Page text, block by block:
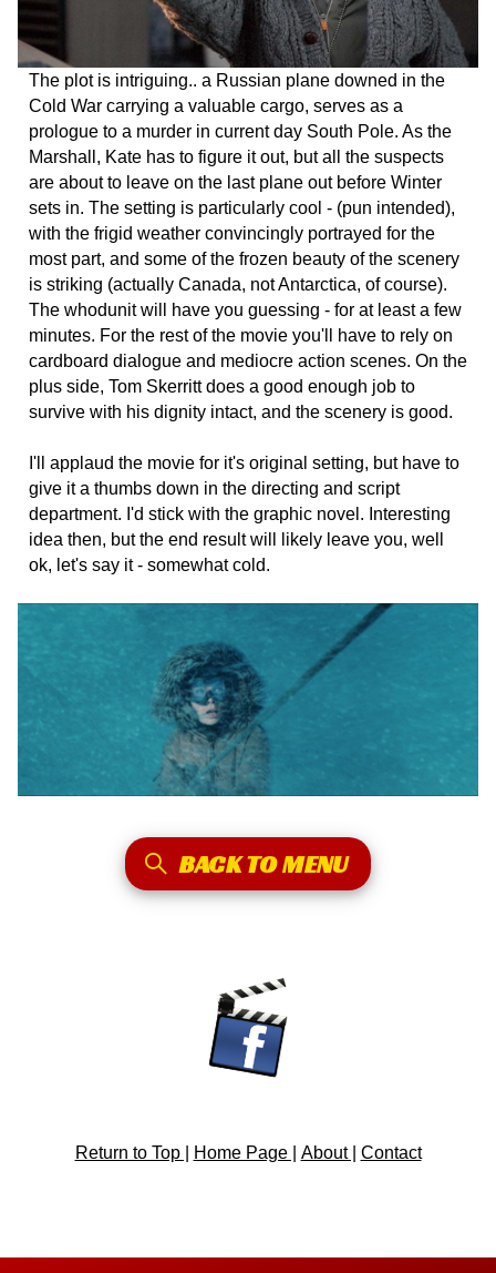
The plot is intriguing.. a Russian plane downed in the
Cold War carrying a valuable cargo, serves as a
prologue to a murder in current day South Pole. As the
Marshall, Kate has to figure it out, but all the suspects
are about to leave on the last plane out before Winter
sets in. The setting is particularly cool - (pun intended),
with the frigid weather convincingly portrayed for the
most part, and some of the frozen beauty of the scenery
is striking (actually Canada, not Antarctica, of course).
The whodunit will have you guessing - for at least a few
minutes. For the rest of the movie you'll have to rely on
cardboard dialogue and mediocre action scenes. On the
plus side, Tom Skerritt does a good enough job to
survive with his dignity intact, and the scenery is good.
I'll applaud the movie for it's original setting, but have to
give it a thumbs down in the directing and script
department. I'd stick with the graphic novel. Interesting
idea then, but the end result will likely leave you, well
ok, let's say it - somewhat cold.
BACK TO MENU
Return to Top | Home Page | About | Contact